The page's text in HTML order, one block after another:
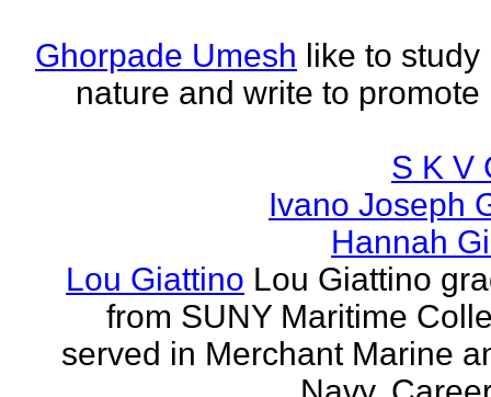
Ghorpade Umesh like to study
nature and write to promote
S K V
Ivano Joseph
Hannah
Lou Giattino Lou Giattino
from SUNY Maritime
served in Merchant Marine